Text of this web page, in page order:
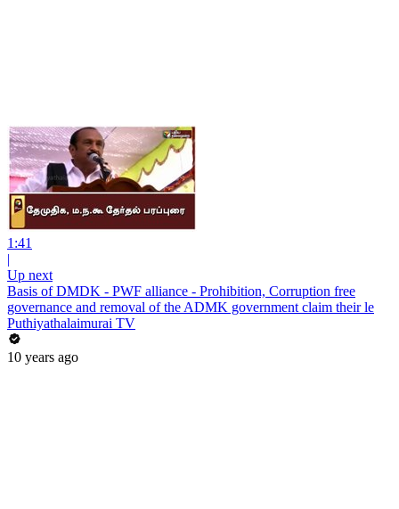
1:41
|
Up next
Basis of DMDK - PWF alliance - Prohibition, Corruption free
governance and removal of the ADMK government claim their le
Puthiyathalaimurai TV
10 years ago